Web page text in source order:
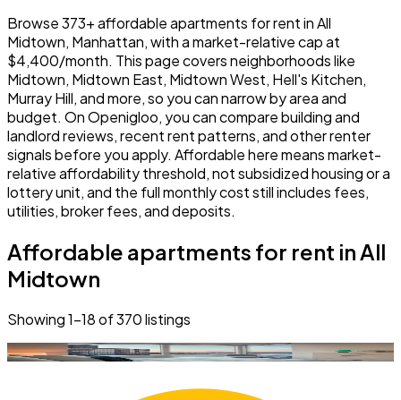
Browse 373+ affordable apartments for rent in All
Midtown, Manhattan, with a market-relative cap at
$4,400/month. This page covers neighborhoods like
Midtown, Midtown East, Midtown West, Hell's Kitchen,
Murray Hill, and more, so you can narrow by area and
budget. On Openigloo, you can compare building and
landlord reviews, recent rent patterns, and other renter
signals before you apply. Affordable here means market-
relative affordability threshold, not subsidized housing or a
lottery unit, and the full monthly cost still includes fees,
utilities, broker fees, and deposits.
Affordable apartments for rent in All
Midtown
Showing1–18of370listings